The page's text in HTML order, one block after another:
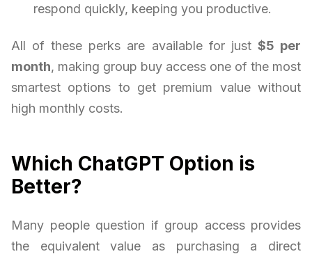
respond quickly, keeping you productive.
All of these perks are available for just $5 per
month, making group buy access one of the most
smartest options to get premium value without
high monthly costs.
Which ChatGPT Option is
Better?
Many people question if group access provides
the equivalent value as purchasing a direct